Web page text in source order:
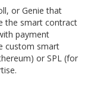
or Genie that
the smart contract
payment
custom smart
or SPL (for